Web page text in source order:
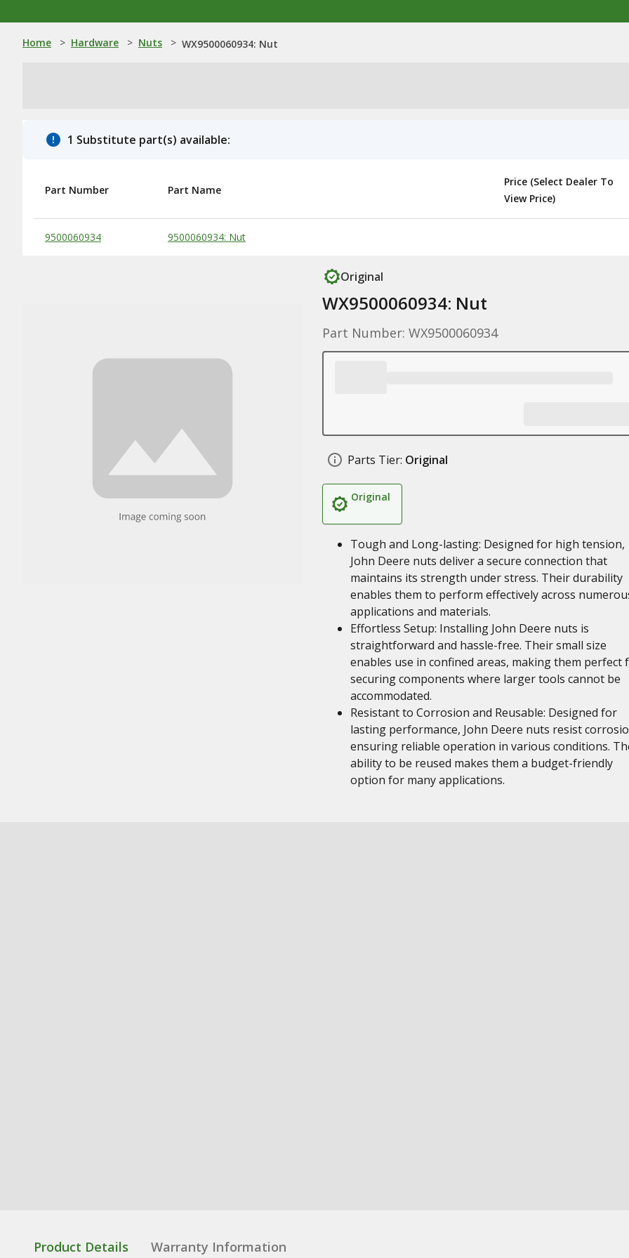
Home > Hardware > Nuts > WX9500060934: Nut
1 Substitute part(s) available:
Substitute Products Table
Part Number Part Name
Price (Select Dealer To
View Price)
9500060934 9500060934: Nut
Original
WX9500060934: Nut
Part Number: WX9500060934
Parts Tier: Original
Original
Tough and Long-lasting: Designed for high tension,
John Deere nuts deliver a secure connection that
maintains its strength under stress. Their durability
enables them to perform effectively across
applications and materials.
Effortless Setup: Installing John Deere nuts is
straightforward and hassle-free. Their small size
enables use in confined areas, making them perfect
securing components where larger tools cannot be
accommodated.
Resistant to Corrosion and Reusable: Designed for
lasting performance, John Deere nuts resist
ensuring reliable operation in various conditions.
ability to be reused makes them a budget-friendly
option for many applications.
Product Details Warranty Information